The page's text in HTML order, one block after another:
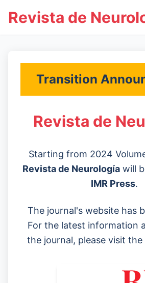
Revista de
Transition
Revista de
Starting from 2024
Revista de Neurologíawill
IMR Press.
The journal's website has
For the latest information
the journal, please visit